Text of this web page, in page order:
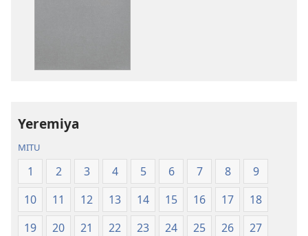
Malemba
Opatulika
(Lokonzedwanso
mu
2023)
mu
2023)
Yeremiya
MITU
1 2 3 4 5 6 7 8
9
10
11 12 13 14 15 16 17
18
19
20 21 22 23 24 25 26
27